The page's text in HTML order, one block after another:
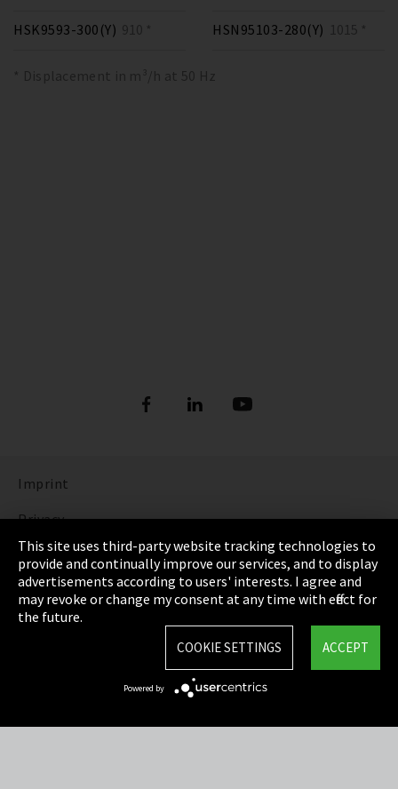
HSK9593-300(Y) 910 * HSN95103-280(Y) 1015 *
* Displacement in m³/h at 50 Hz
Imprint
Privacy
Cookie Settings
Terms & Conditions
Sitemap
This site uses third-party website tracking technologies to
provide and continually improve our services, and to display
advertisements according to users' interests. I agree and
may revoke or change my consent at any time with effect for
the future.
ACCEPT
COOKIE SETTINGS
Powered by